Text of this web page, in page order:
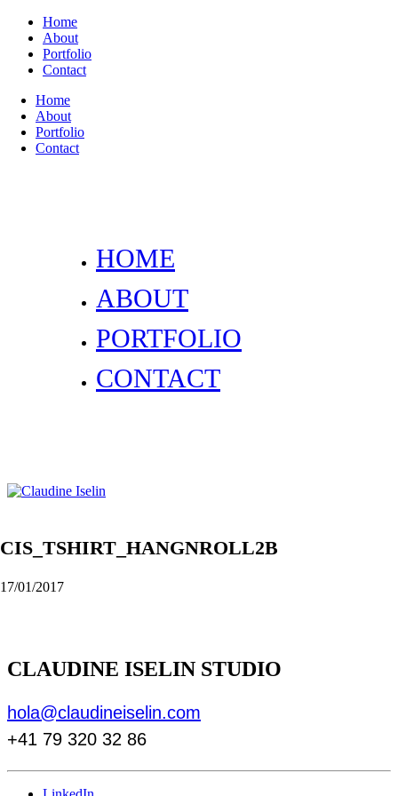
Home
About
Portfolio
Contact
Home
About
Portfolio
Contact
HOME
ABOUT
PORTFOLIO
CONTACT
CIS_TSHIRT_HANGNROLL2B
17/01/2017
CLAUDINE ISELIN STUDIO
hola@claudineiselin.com
+41 79 320 32 86